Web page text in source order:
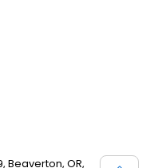
Beaverton, OR,